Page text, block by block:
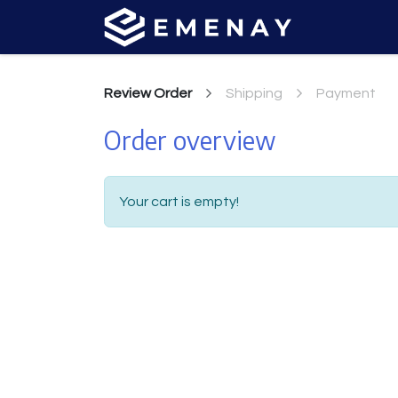
Review Order Shipping Payment
Order overview
Your cart is empty!